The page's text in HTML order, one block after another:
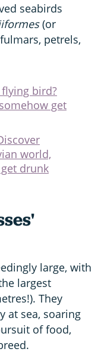
seabirds
(or
petrels,
bird?
get
world,
drunk
large, with
largest
They
at sea, soaring
of food,